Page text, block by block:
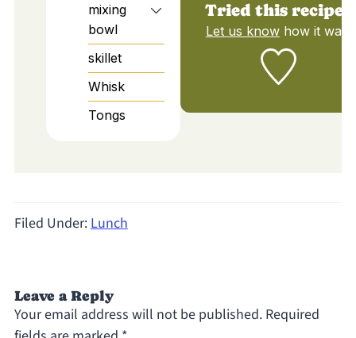
mixing
bowl
skillet
Whisk
Tongs
Tried this recipe?
Let us knowhow it was!
Filed Under: Lunch
Leave a Reply
Your email address will not be published. Required